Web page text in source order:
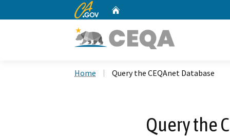
CA.gov
Home Query the CEQAnet Database
Query the